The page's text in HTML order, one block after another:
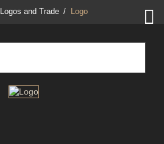

Logos and Trade Logo